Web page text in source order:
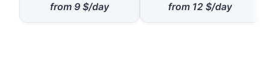
from 9 $/day
from 12 $/day